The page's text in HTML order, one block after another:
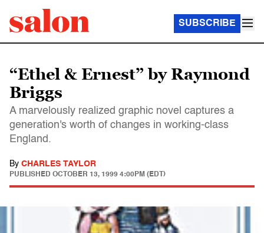
SUBSCRIBE
“Ethel & Ernest” by Raymond
Briggs
A marvelously realized graphic novel captures a
generation's worth of changes in working-class
England.
By CHARLES TAYLOR
PUBLISHED OCTOBER 13, 1999 4:00PM (EDT)